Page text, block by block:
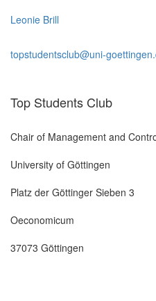
Leonie Brill
topstudentsclub@uni-
Top Students Club
Chair of Management and
University of Göttingen
Platz der Göttinger Sieben 3
Oeconomicum
37073 Göttingen